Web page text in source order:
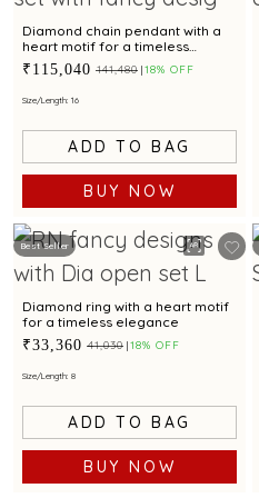
Diamond chain pendant with a
heart motif for a timeless
elegance
₹115,040 ₹141,480 18% OFF
Size/Length: 16
ADD TO BAG
BUY NOW
Best Seller
Diamond ring with a heart motif
for a timeless elegance
₹33,360 ₹41,030 18% OFF
Size/Length: 8
ADD TO BAG
BUY NOW